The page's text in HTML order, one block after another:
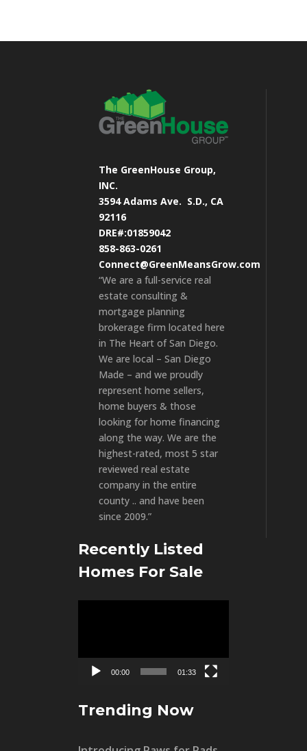
The GreenHouse Group,
INC.
3594 Adams Ave. S.D., CA
92116
DRE#:01859042
858-863-0261
Connect@GreenMeansGrow.com
“We are a full-service real
estate consulting &
mortgage planning
brokerage firm located here
in The Heart of San Diego.
We are local – San Diego
Made – and we proudly
represent home sellers,
home buyers & those
looking for home financing
along the way. We are the
highest-rated, most 5 star
reviewed real estate
company in the entire
county .. and have been
since 2009.”
Recently Listed
Homes For Sale
00:00 01:33
Trending Now